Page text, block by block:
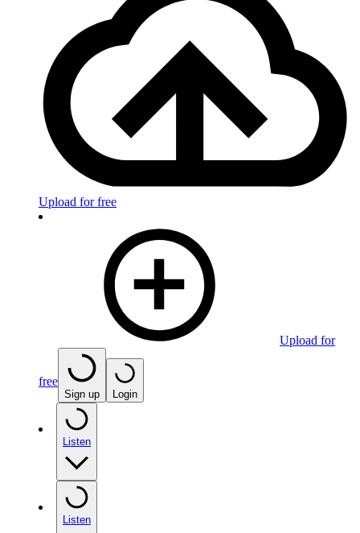
Upload for free
Upload for
free
Sign up Login
Listen
Listen